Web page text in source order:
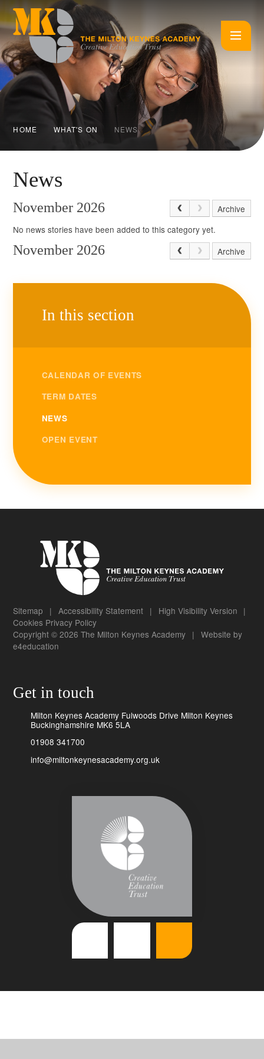
Skip to content ↓
HOME WHAT'S ON NEWS
News
November 2026
Archive
No news stories have been added to this category yet.
November 2026 Archive
In this section
CALENDAR OF EVENTS
TERM DATES
NEWS
OPEN EVENT
Sitemap | Accessibility Statement | High Visibility Version |
Cookies Privacy Policy
Copyright © 2026 The Milton Keynes Academy | Website by
e4education
Get in touch
Milton Keynes Academy Fulwoods Drive Milton Keynes
Buckinghamshire MK6 5LA
01908 341700
info@miltonkeynesacademy.org.uk